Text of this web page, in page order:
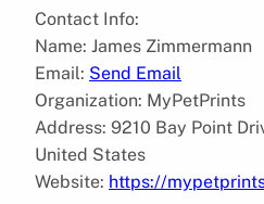
Contact Info:
Name: James Zimmermann
Email: Send Email
Organization: MyPetPrints
Address: 9210 Bay Point
United States
Website: https://